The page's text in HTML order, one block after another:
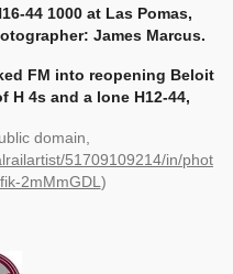
44 1000 at Las Pomas,
James Marcus.
FM into reopening Beloit
4s and a lone H12-44,
domain,
51709109214/in/phot
2mMmGDL )